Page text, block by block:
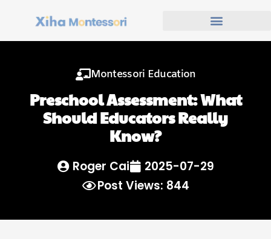
Montessori Education
Preschool Assessment: What
Should Educators Really
Know?
Roger Cai
2025-07-29
Post Views: 844